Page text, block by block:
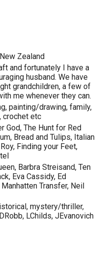
Zealand
and fortunately I have a
husband. We have
grandchildren, a few of
me whenever they can.
painting/drawing, family,
crochet etc
God, The Hunt for Red
Bread and Tulips, Italian
Finding your Feet,
Barbra Streisand, Ten
Eva Cassidy, Ed
Transfer, Neil
mystery/thriller,
LChilds, JEvanovich